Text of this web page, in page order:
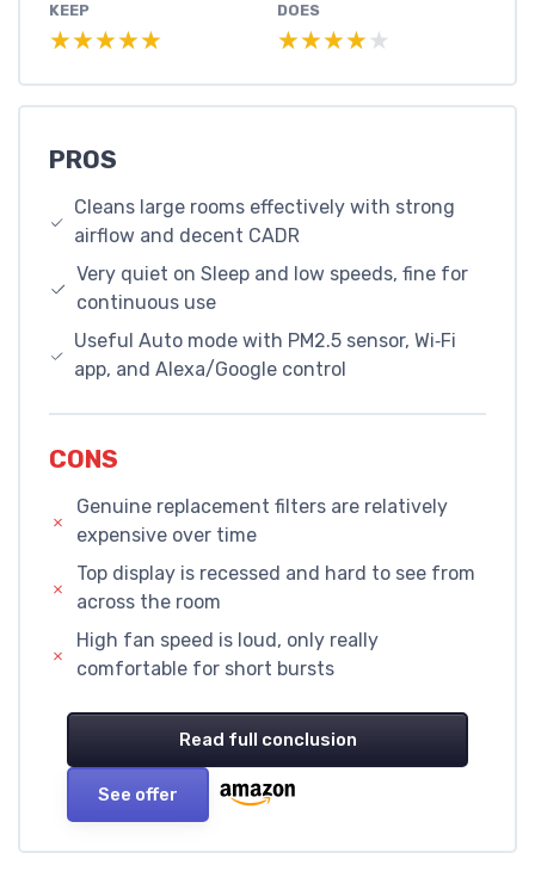
KEEP
★★★★★
★★★★★
DOES
★★★★★
★★★★★
PROS
Cleans large rooms effectively with strong
airflow and decent CADR
Very quiet on Sleep and low speeds, fine for
continuous use
Useful Auto mode with PM2.5 sensor, Wi‑Fi
app, and Alexa/Google control
CONS
Genuine replacement filters are relatively
expensive over time
Top display is recessed and hard to see from
across the room
High fan speed is loud, only really
comfortable for short bursts
Read full conclusion
See offer